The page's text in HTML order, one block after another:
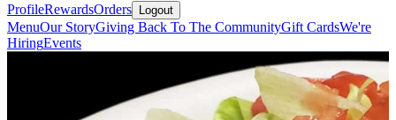
ProfileRewardsOrders Logout
MenuOur StoryGiving Back To The CommunityGift CardsWe're
HiringEvents